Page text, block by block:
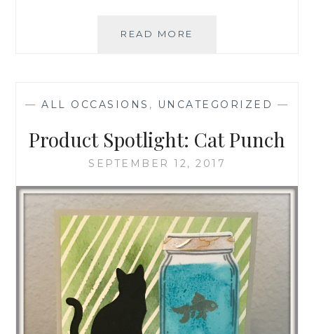
READ MORE
— ALL OCCASIONS , UNCATEGORIZED —
Product Spotlight: Cat Punch
SEPTEMBER 12, 2017